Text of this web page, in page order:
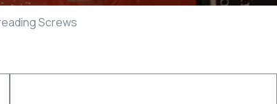
Screws